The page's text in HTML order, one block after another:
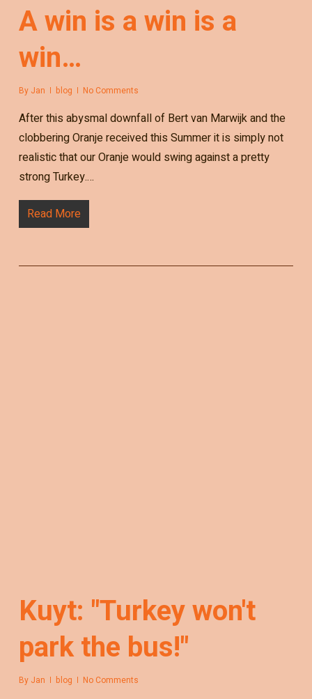
A win is a win is a
win…
By Jan blog No Comments
After this abysmal downfall of Bert van Marwijk and the
clobbering Oranje received this Summer it is simply not
realistic that our Oranje would swing against a pretty
strong Turkey.…
Read More
Kuyt: "Turkey won't
park the bus!"
By Jan blog No Comments